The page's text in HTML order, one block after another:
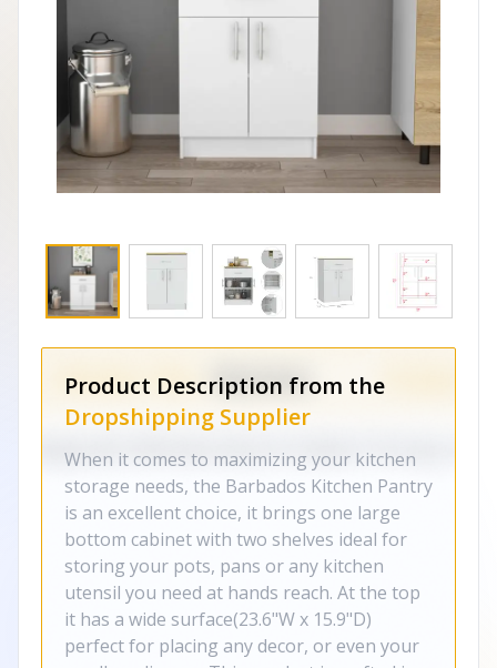
Product Description from the
Dropshipping Supplier
When it comes to maximizing your kitchen
storage needs, the Barbados Kitchen Pantry
is an excellent choice, it brings one large
bottom cabinet with two shelves ideal for
storing your pots, pans or any kitchen
utensil you need at hands reach. At the top
it has a wide surface(23.6"W x 15.9"D)
perfect for placing any decor, or even your